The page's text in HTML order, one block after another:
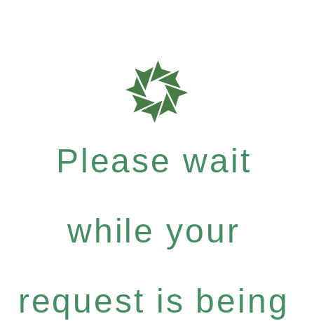
Please wait
while your
request is being